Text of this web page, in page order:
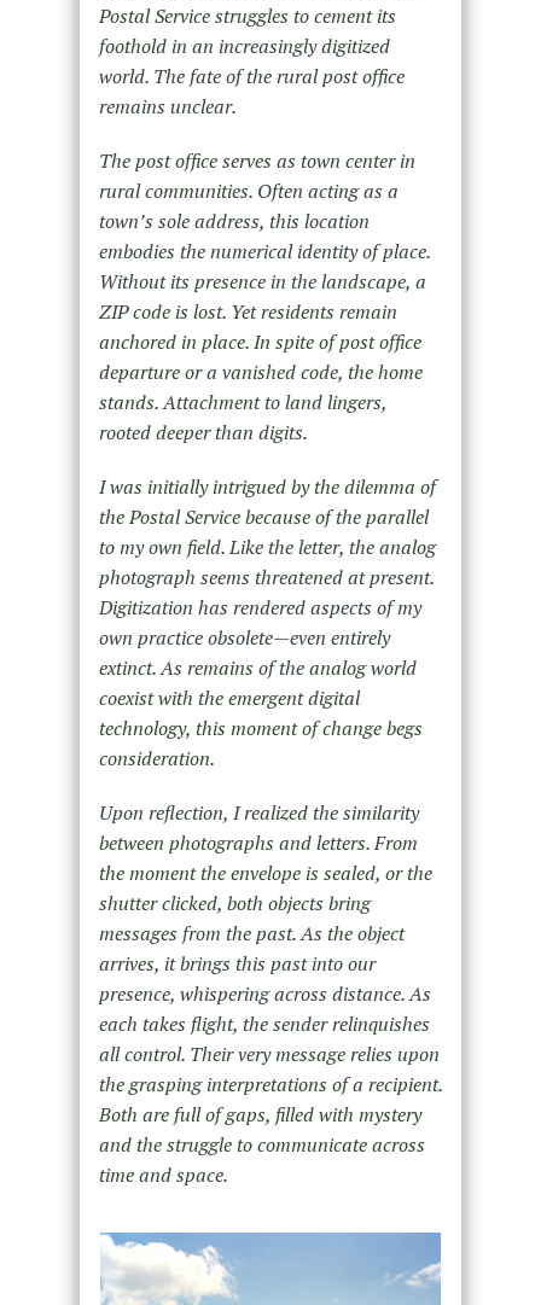
Postal Service struggles to cement its
foothold in an increasingly digitized
world. The fate of the rural post office
remains unclear.
The post office serves as town center in
rural communities. Often acting as a
town’s sole address, this location
embodies the numerical identity of place.
Without its presence in the landscape, a
ZIP code is lost. Yet residents remain
anchored in place. In spite of post office
departure or a vanished code, the home
stands. Attachment to land lingers,
rooted deeper than digits.
I was initially intrigued by the dilemma of
the Postal Service because of the parallel
to my own field. Like the letter, the analog
photograph seems threatened at present.
Digitization has rendered aspects of my
own practice obsolete—even entirely
extinct. As remains of the analog world
coexist with the emergent digital
technology, this moment of change begs
consideration.
Upon reflection, I realized the similarity
between photographs and letters. From
the moment the envelope is sealed, or the
shutter clicked, both objects bring
messages from the past. As the object
arrives, it brings this past into our
presence, whispering across distance. As
each takes flight, the sender relinquishes
all control. Their very message relies upon
the grasping interpretations of a recipient.
Both are full of gaps, filled with mystery
and the struggle to communicate across
time and space.